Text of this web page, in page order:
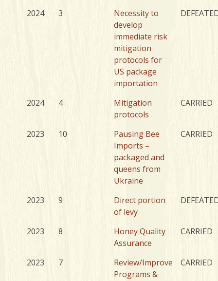
2024 3
Necessity to
develop
immediate risk
mitigation
protocols for
US package
importation
2024 4
Mitigation
protocols
CARRIED
2023 10
Pausing Bee
Imports –
packaged and
queens from
Ukraine
CARRIED
2023 9
Direct portion
of levy
2023 8
Honey Quality
Assurance
CARRIED
2023 7
Review/Improve
Programs &
CARRIED